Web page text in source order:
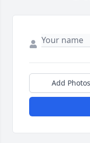
Add Photos